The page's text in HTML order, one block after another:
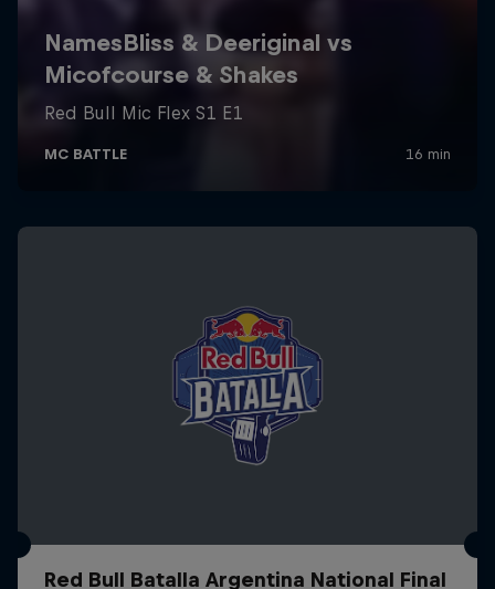
Red Bull Batalla Argentina National Final